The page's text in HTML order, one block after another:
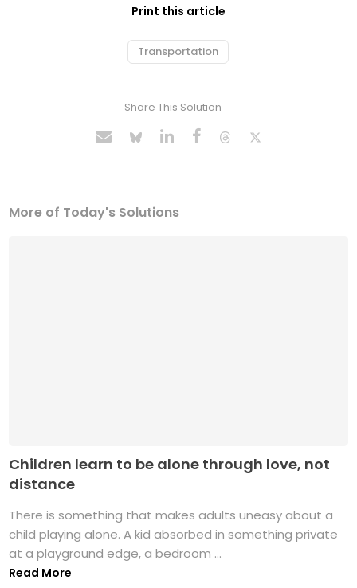
Print this article
Transportation
Share This Solution
More of Today's Solutions
Children learn to be alone through love, not
distance
There is something that makes adults uneasy about a
child playing alone. A kid absorbed in something private
at a playground edge, a bedroom ...
Read More